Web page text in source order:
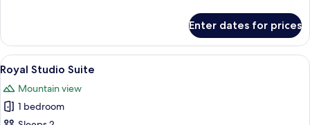
Cottage
Enter dates for prices
View
all
photos
for
A hotel room with two beds, a
13
Royal Studio Suite
Mountain view
1 bedroom